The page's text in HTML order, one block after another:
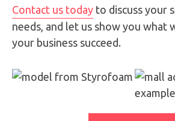
Contact us today to discuss your
needs, and let us show you what
your business succeed.